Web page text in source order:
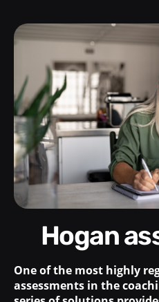
Hogan
One of the most highly
assessments in the